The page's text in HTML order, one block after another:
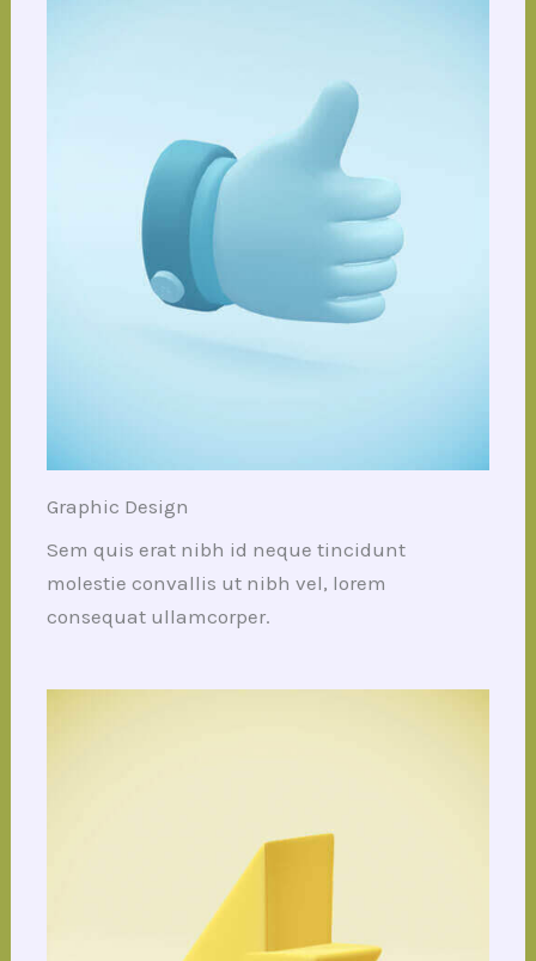
Graphic Design
Sem quis erat nibh id neque tincidunt
molestie convallis ut nibh vel, lorem
consequat ullamcorper.